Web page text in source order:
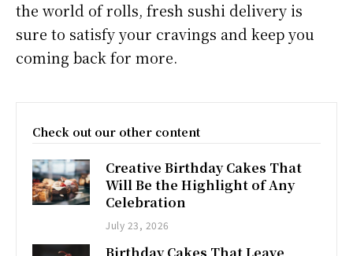
the world of rolls, fresh sushi delivery is
sure to satisfy your cravings and keep you
coming back for more.
Check out our other content
Creative Birthday Cakes That
Will Be the Highlight of Any
Celebration
July 23, 2026
Birthday Cakes That Leave